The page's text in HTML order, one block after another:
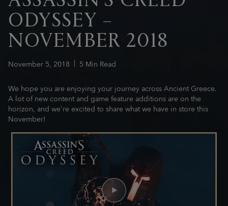
November 5, 2018 5 Min Read
ODYSSEY –
NOVEMBER 2018
We hope you are enjoying your journey across Ancient Greece.
A lot of new content and game feature additions are on the
horizon, and we're excited to share what we have in store this
November!